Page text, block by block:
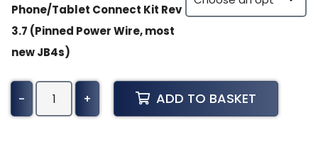
Phone/Tablet Connect Kit Rev
3.7 (Pinned Power Wire, most
new JB4s)
-
JB4
Tuner
+ ADD TO BASKET